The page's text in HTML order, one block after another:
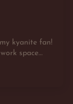
kyanite fan!
space...